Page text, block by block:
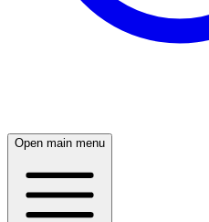
Open main menu